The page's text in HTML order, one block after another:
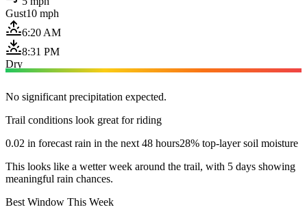
Gust10 mph
6:20 AM
8:31 PM
Dry
No significant precipitation expected.
Trail conditions look great for riding
0.02 in forecast rain in the next 48 hours28% top-layer soil moisture
This looks like a wetter week around the trail, with 5 days showing
meaningful rain chances.
Best Window This Week